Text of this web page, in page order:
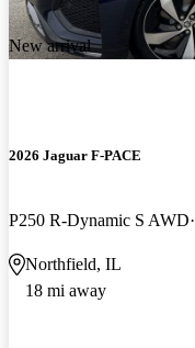
New arrival
2026 Jaguar F-PACE
P250 R-Dynamic S AWD
Northfield, IL
18 mi away